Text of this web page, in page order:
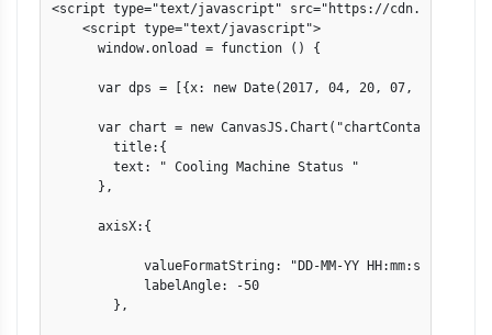
<script type="text/javascript" src="https://
    <script type="text/javascript">
      window.onload = function () {
var dps = [{x: new Date(2017, 04, 20, 07, 20, 00
      var chart = new CanvasJS.Chart("chartContainer",{
        title:{
        text: " Cooling Machine Status "
      },
      axisX:{
            valueFormatString: "DD-MM-YY HH:mm:ss" ,
            labelAngle: -50
        },